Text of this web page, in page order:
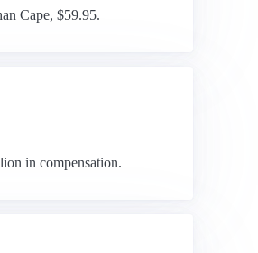
Cape, $59.95.
in compensation.